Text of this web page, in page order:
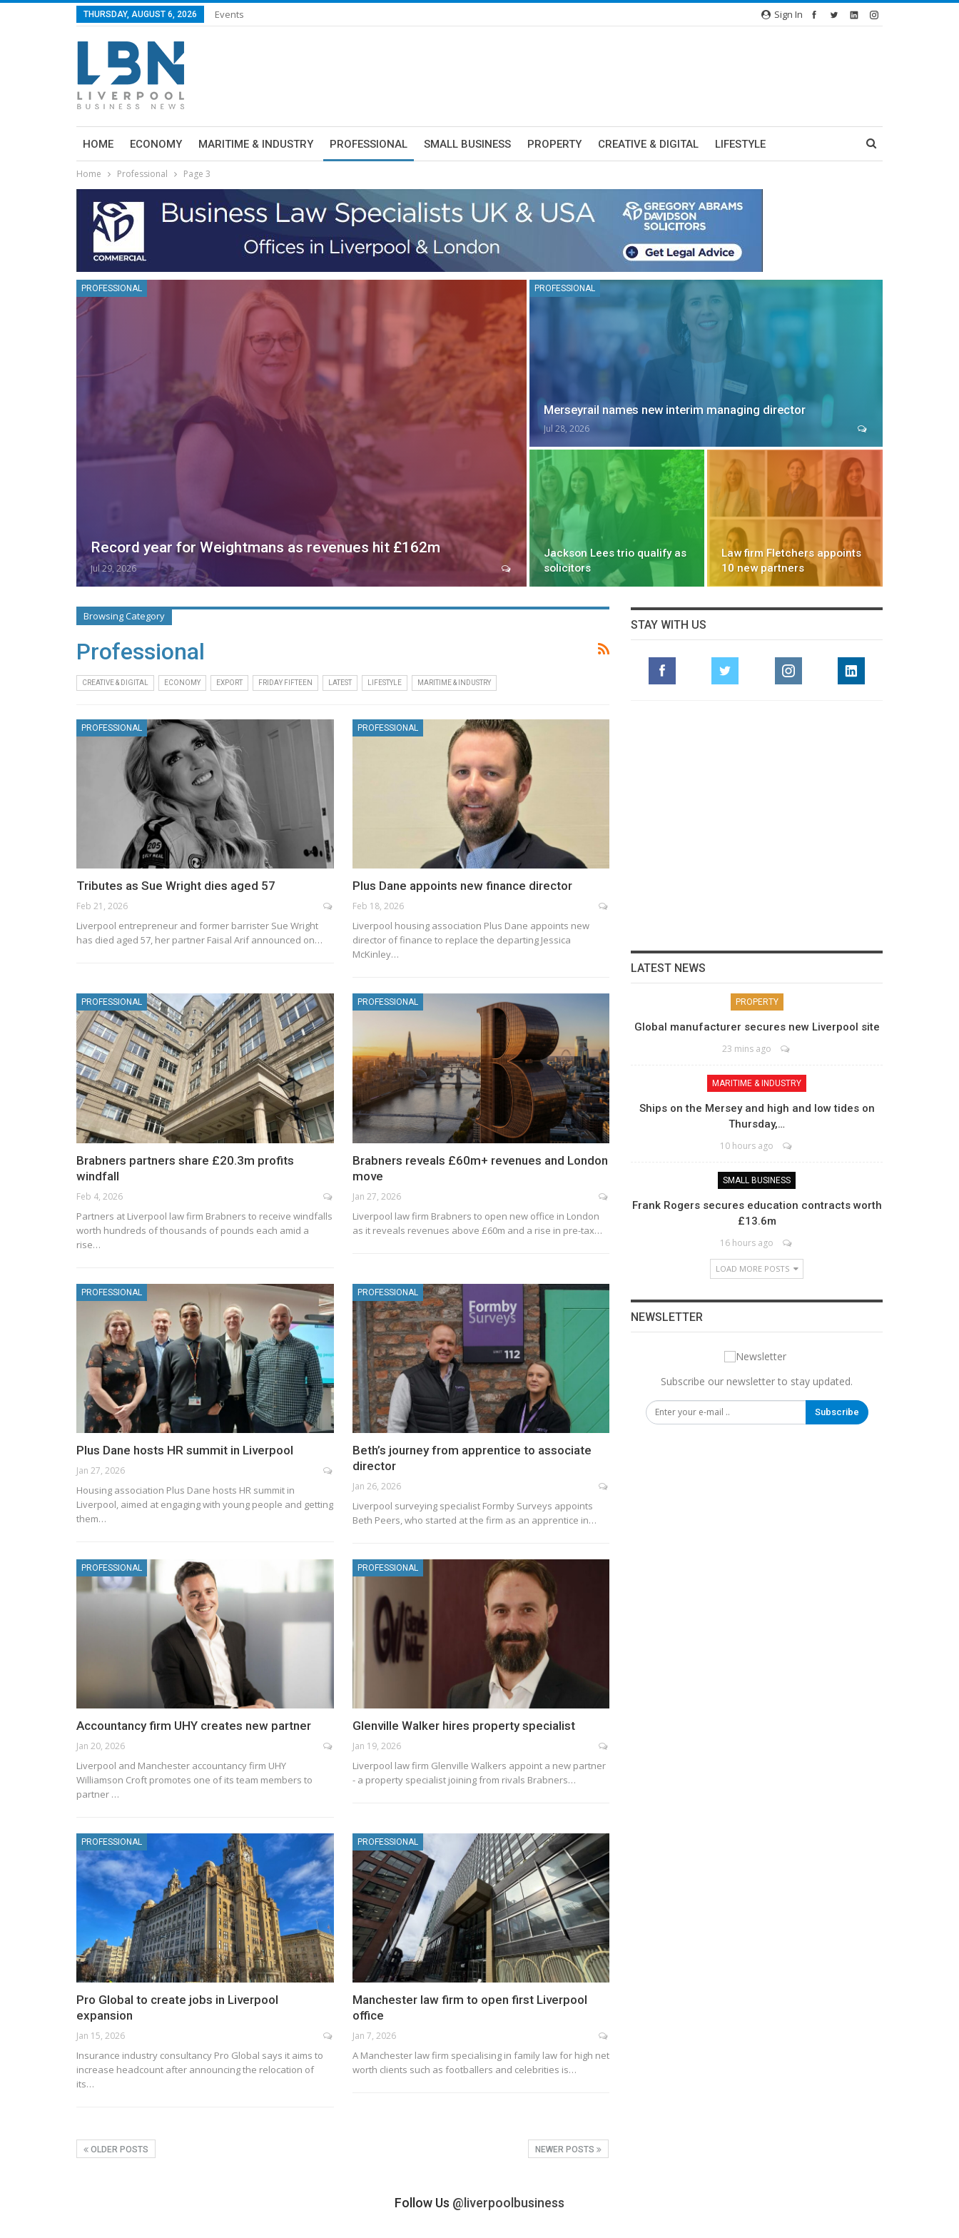
THURSDAY, AUGUST 6, 2026 Events Sign In
HOME ECONOMY MARITIME & INDUSTRY PROFESSIONAL SMALL BUSINESS PROPERTY CREATIVE & DIGITAL LIFESTYLE
Home Professional Page 3
PROFESSIONAL
Record year for Weightmans as revenues hit £162m
Jul 29, 2026
PROFESSIONAL
Merseyrail names new interim managing director
Jul 28, 2026
Jackson Lees trio qualify as
solicitors
Law firm Fletchers appoints
10 new partners
Browsing Category
Professional
CREATIVE & DIGITAL ECONOMY EXPORT FRIDAY FIFTEEN LATEST LIFESTYLE MARITIME & INDUSTRY
PROFESSIONAL
Tributes as Sue Wright dies aged 57
Feb 21, 2026
Liverpool entrepreneur and former barrister Sue Wright
has died aged 57, her partner Faisal Arif announced on…
PROFESSIONAL
Plus Dane appoints new finance director
Feb 18, 2026
Liverpool housing association Plus Dane appoints new
director of finance to replace the departing Jessica
McKinley…
PROFESSIONAL
Brabners partners share £20.3m profits
windfall
Feb 4, 2026
Partners at Liverpool law firm Brabners to receive windfalls
worth hundreds of thousands of pounds each amid a
rise…
PROFESSIONAL
Brabners reveals £60m+ revenues and London
move
Jan 27, 2026
Liverpool law firm Brabners to open new office in London
as it reveals revenues above £60m and a rise in pre-tax…
PROFESSIONAL
Plus Dane hosts HR summit in Liverpool
Jan 27, 2026
Housing association Plus Dane hosts HR summit in
Liverpool, aimed at engaging with young people and getting
them…
PROFESSIONAL
Beth’s journey from apprentice to associate
director
Jan 26, 2026
Liverpool surveying specialist Formby Surveys appoints
Beth Peers, who started at the firm as an apprentice in…
PROFESSIONAL
Accountancy firm UHY creates new partner
Jan 20, 2026
Liverpool and Manchester accountancy firm UHY
Williamson Croft promotes one of its team members to
partner …
PROFESSIONAL
Glenville Walker hires property specialist
Jan 19, 2026
Liverpool law firm Glenville Walkers appoint a new partner
- a property specialist joining from rivals Brabners…
PROFESSIONAL
Pro Global to create jobs in Liverpool
expansion
Jan 15, 2026
Insurance industry consultancy Pro Global says it aims to
increase headcount after announcing the relocation of
its…
PROFESSIONAL
Manchester law firm to open first Liverpool
office
Jan 7, 2026
A Manchester law firm specialising in family law for high net
worth clients such as footballers and celebrities is…
OLDER POSTS NEWER POSTS
STAY WITH US
LATEST NEWS
PROPERTY
Global manufacturer secures new Liverpool site
23 mins ago
MARITIME & INDUSTRY
Ships on the Mersey and high and low tides on
Thursday,…
10 hours ago
SMALL BUSINESS
Frank Rogers secures education contracts worth
£13.6m
16 hours ago
LOAD MORE POSTS
NEWSLETTER
Subscribe our newsletter to stay updated.
Subscribe
Follow Us @liverpoolbusiness